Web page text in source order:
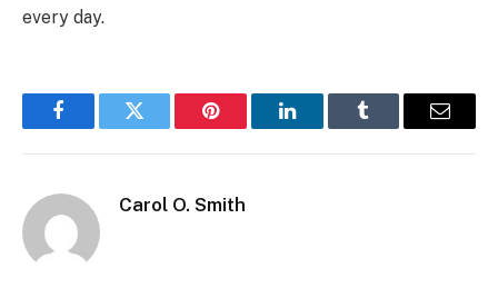
every day.
FacebookTwitter Pinterest LinkedInTumblr Email
Carol O. Smith